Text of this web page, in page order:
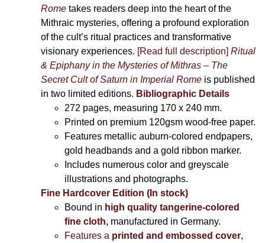
Rometakes readers deep into the heart of the
Mithraic mysteries, offering a profound exploration
of the cult’s ritual practices and transformative
visionary experiences. [Read full description] Ritual
& Epiphany in the Mysteries of Mithras – The
Secret Cult of Saturn in Imperial Romeis published
in two limited editions. Bibliographic Details
272 pages, measuring 170 x 240 mm.
Printed on premium 120gsm wood-free paper.
Features metallic auburn-colored endpapers,
gold headbands and a gold ribbon marker.
Includes numerous color and greyscale
illustrations and photographs.
Fine Hardcover Edition (In stock)
Bound in high quality tangerine-colored
fine cloth, manufactured in Germany.
Features a printed and embossed cover,